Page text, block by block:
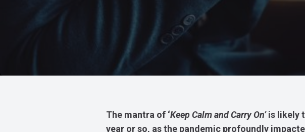
The mantra of ‘Keep Calm and Carry On’is likely
year or so, as the pandemic profoundly